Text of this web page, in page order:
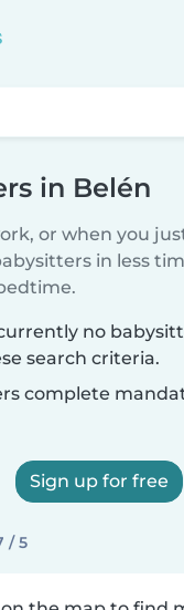
in Belén
or when you
in less
no
search criteria.
complete
Sign up for free
/ 5